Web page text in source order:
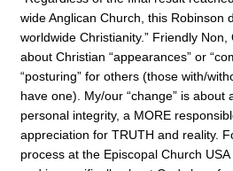
wide Anglican Church, this Robinson
worldwide Christianity.” Friendly Non,
about Christian “appearances” or
“posturing” for others (those with/
have one). My/our “change” is about
personal integrity, a MORE
appreciation for TRUTH and reality.
process at the Episcopal Church